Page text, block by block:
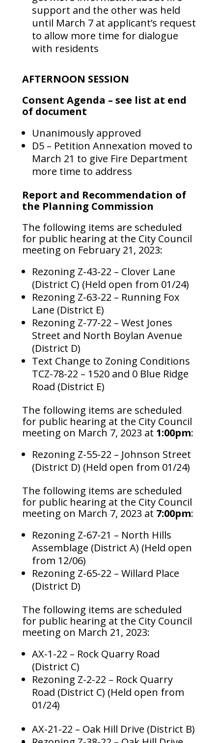
support and the other was held
until March 7 at applicant’s request
to allow more time for dialogue
with residents
AFTERNOON SESSION
Consent Agenda – see list at end
of document
Unanimously approved
D5 – Petition Annexation moved to
March 21 to give Fire Department
more time to address
Report and Recommendation of
the Planning Commission
The following items are scheduled
for public hearing at the City Council
meeting on February 21, 2023:
Rezoning Z-43-22 – Clover Lane
(District C) (Held open from 01/24)
Rezoning Z-63-22 – Running Fox
Lane (District E)​
Rezoning Z-77-22 – West Jones
Street and North Boylan Avenue
(District D)​
Text Change to Zoning Conditions
TCZ-78-22 – 1520 and 0 Blue Ridge
Road (District E)
The following items are scheduled
for public hearing at the City Council
meeting on March 7, 2023 at 1:00pm:
Rezoning Z-55-22 – Johnson Street
(District D) (Held open from 01/24)
The following items are scheduled
for public hearing at the City Council
meeting on March 7, 2023 at 7:00pm:
Rezoning Z-67-21 – North Hills
Assemblage (District A) (Held open
from 12/06)
Rezoning Z-65-22 – Willard Place
(District D)
The following items are scheduled
for public hearing at the City Council
meeting on March 21, 2023:
AX-1-22 – Rock Quarry Road
(District C)
Rezoning Z-2-22 – Rock Quarry
Road (District C) (Held open from
01/24)
AX-21-22 – Oak Hill Drive (District B)